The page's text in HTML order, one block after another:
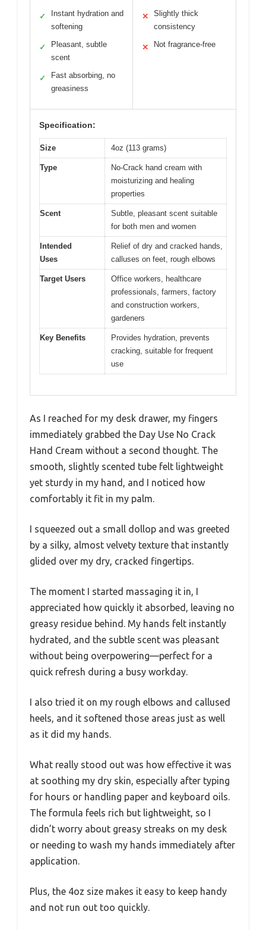
✓
Instant hydration and
softening
✓
Pleasant, subtle
scent
✓
Fast absorbing, no
greasiness
✕
Slightly thick
consistency
✕ Not fragrance-free
Specification:
Size 4oz (113 grams)
Type
No-Crack hand cream with
moisturizing and healing
properties
Scent
Subtle, pleasant scent suitable
for both men and women
Intended
Uses
Relief of dry and cracked hands,
calluses on feet, rough elbows
Target Users
Office workers, healthcare
professionals, farmers, factory
and construction workers,
gardeners
Key Benefits
Provides hydration, prevents
cracking, suitable for frequent
use
As I reached for my desk drawer, my fingers
immediately grabbed the Day Use No Crack
Hand Cream without a second thought. The
smooth, slightly scented tube felt lightweight
yet sturdy in my hand, and I noticed how
comfortably it fit in my palm.
I squeezed out a small dollop and was greeted
by a silky, almost velvety texture that instantly
glided over my dry, cracked fingertips.
The moment I started massaging it in, I
appreciated how quickly it absorbed, leaving no
greasy residue behind. My hands felt instantly
hydrated, and the subtle scent was pleasant
without being overpowering—perfect for a
quick refresh during a busy workday.
I also tried it on my rough elbows and callused
heels, and it softened those areas just as well
as it did my hands.
What really stood out was how effective it was
at soothing my dry skin, especially after typing
for hours or handling paper and keyboard oils.
The formula feels rich but lightweight, so I
didn’t worry about greasy streaks on my desk
or needing to wash my hands immediately after
application.
Plus, the 4oz size makes it easy to keep handy
and not run out too quickly.